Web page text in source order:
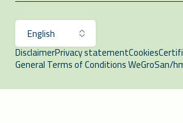
DisclaimerPrivacy statementCookies
General Terms of Conditions WeGroSan/